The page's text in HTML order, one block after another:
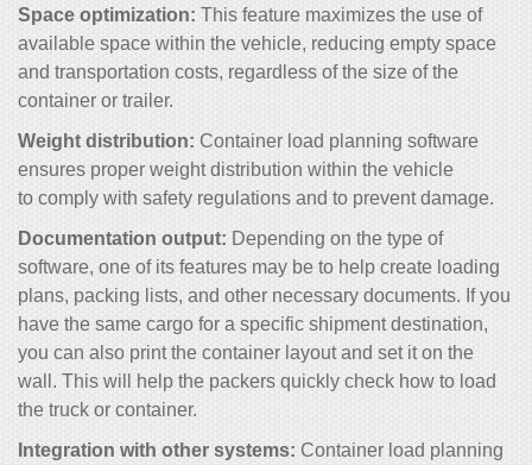
Space optimization: This feature maximizes the use of
available space within the vehicle, reducing empty space
and transportation costs, regardless of the size of the
container or trailer.
Weight distribution: Container load planning software
ensures proper weight distribution within the vehicle
to comply with safety regulations and to prevent damage.
Documentation output: Depending on the type of
software, one of its features may be to help create loading
plans, packing lists, and other necessary documents. If you
have the same cargo for a specific shipment destination,
you can also print the container layout and set it on the
wall. This will help the packers quickly check how to load
the truck or container.
Integration with other systems: Container load planning